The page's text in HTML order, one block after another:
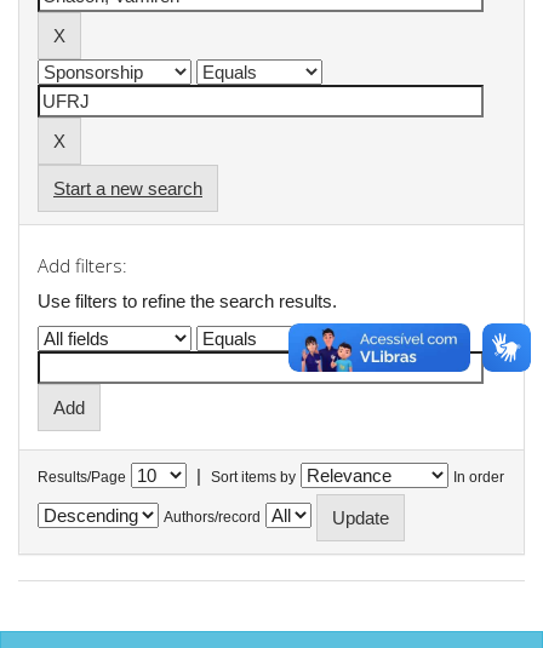
Start a new search
Add filters:
Use filters to refine the search results.
Results/Page | Sort items by In order
Authors/record